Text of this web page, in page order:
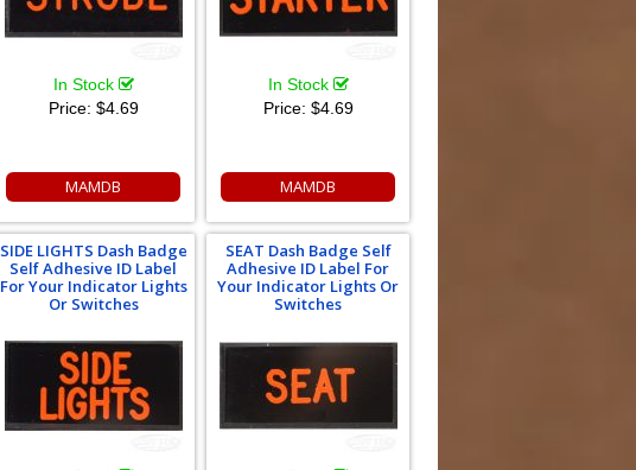
In Stock
Price: $4.69
MAMDB
In Stock
Price: $4.69
MAMDB
SIDE LIGHTS Dash Badge
Self Adhesive ID Label
For Your Indicator Lights
Or Switches
SEAT Dash Badge Self
Adhesive ID Label For
Your Indicator Lights Or
Switches